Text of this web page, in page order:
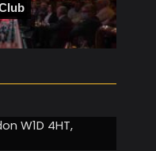
W1D 4HT,